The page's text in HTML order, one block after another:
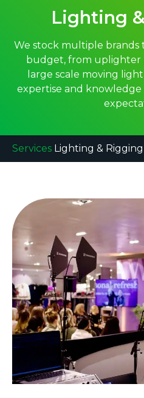
Lighting
We stock multiple brands
budget, from uplighter
large scale moving
expertise and
Services Lighting & Rigging